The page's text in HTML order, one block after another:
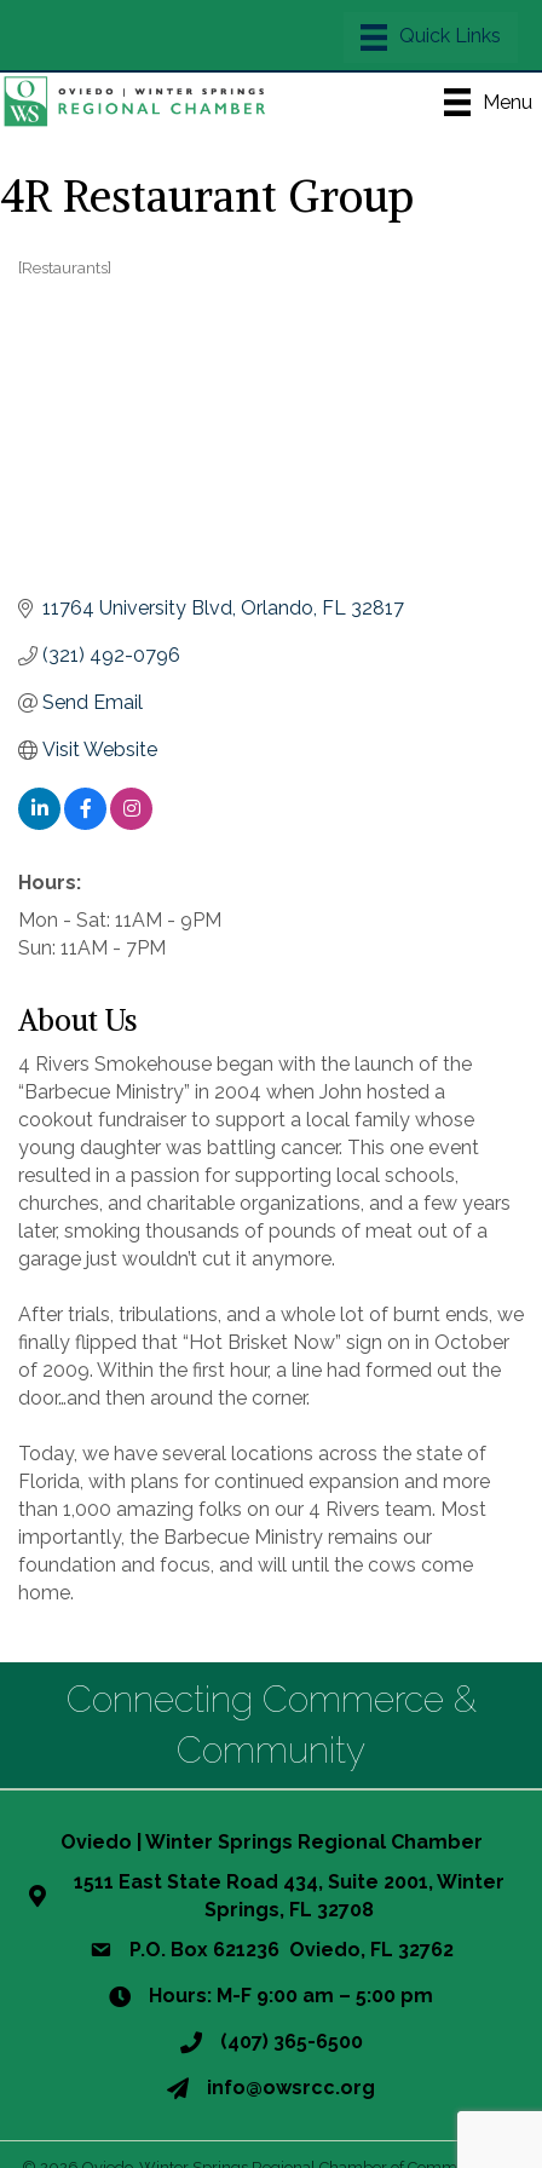
Menu
4R Restaurant Group
[Restaurants]
11764 University Blvd Orlando FL 32817
(321) 492-0796
Send Email
Visit Website
Hours:
Mon - Sat: 11AM - 9PM
Sun: 11AM - 7PM
About Us
4 Rivers Smokehouse began with the launch of the
“Barbecue Ministry” in 2004 when John hosted a
cookout fundraiser to support a local family whose
young daughter was battling cancer. This one event
resulted in a passion for supporting local schools,
churches, and charitable organizations, and a few years
later, smoking thousands of pounds of meat out of a
garage just wouldn’t cut it anymore.
After trials, tribulations, and a whole lot of burnt ends, we
finally flipped that “Hot Brisket Now” sign on in October
of 2009. Within the first hour, a line had formed out the
door…and then around the corner.
Today, we have several locations across the state of
Florida, with plans for continued expansion and more
than 1,000 amazing folks on our 4 Rivers team. Most
importantly, the Barbecue Ministry remains our
foundation and focus, and will until the cows come
home.
Connecting Commerce &
Community
Oviedo | Winter Springs Regional Chamber
1511 East State Road 434, Suite 2001, Winter
Springs, FL 32708
P.O. Box 621236 Oviedo, FL 32762
Hours: M-F 9:00 am – 5:00 pm
(407) 365-6500
info@owsrcc.org